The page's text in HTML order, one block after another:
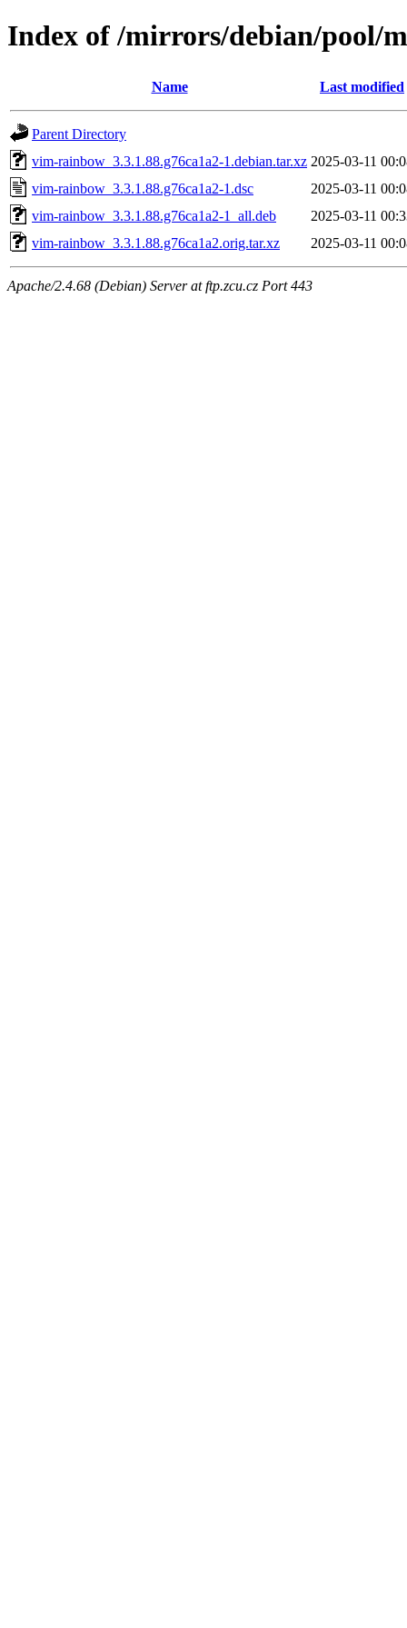
Index of /mirrors/debian/pool/
Name Last modified
Parent Directory
vim-rainbow_3.3.1.88.g76ca1a2-1.debian.tar.xz 2025-03-11
vim-rainbow_3.3.1.88.g76ca1a2-1.dsc
2025-03-11
vim-rainbow_3.3.1.88.g76ca1a2-1_all.deb
2025-03-11
vim-rainbow_3.3.1.88.g76ca1a2.orig.tar.xz
2025-03-11
Apache/2.4.68 (Debian) Server at ftp.zcu.cz Port 443